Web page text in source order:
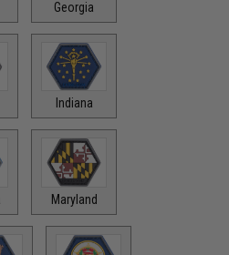
Georgia
Indiana
Maryland